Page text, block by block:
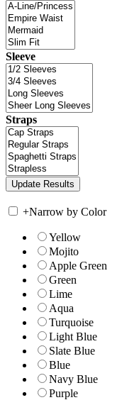
Sleeve
Straps
+Narrow by Color
Yellow
Mojito
Apple Green
Green
Lime
Aqua
Turquoise
Light Blue
Slate Blue
Blue
Navy Blue
Purple